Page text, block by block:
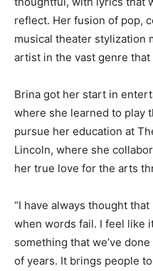
reflect. Her fusion of pop,
musical theater stylization
artist in the vast genre
Brina got her start in
where she learned to play
pursue her education at
Lincoln, where she
her true love for the arts
“I have always thought
when words fail. I feel like
something that we’ve
of years. It brings people